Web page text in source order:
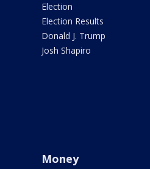
Election
Election Results
Donald J. Trump
Josh Shapiro
Money